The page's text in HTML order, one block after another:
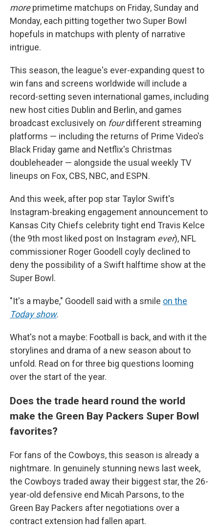
moreprimetime matchups on Friday, Sunday and
Monday, each pitting together two Super Bowl
hopefuls in matchups with plenty of narrative
intrigue.
This season, the league's ever-expanding quest to
win fans and screens worldwide will include a
record-setting seven international games, including
new host cities Dublin and Berlin, and games
broadcast exclusively on fourdifferent streaming
platforms — including the returns of Prime Video's
Black Friday game and Netflix's Christmas
doubleheader — alongside the usual weekly TV
lineups on Fox, CBS, NBC, and ESPN.
And this week, after pop star Taylor Swift's
Instagram-breaking engagement announcement to
Kansas City Chiefs celebrity tight end Travis Kelce
(the 9th most liked post on Instagram ever), NFL
commissioner Roger Goodell coyly declined to
deny the possibility of a Swift halftime show at the
Super Bowl.
"It's a maybe," Goodell said with a smile on the
Today show.
What's not a maybe: Football is back, and with it the
storylines and drama of a new season about to
unfold. Read on for three big questions looming
over the start of the year.
Does the trade heard round the world
make the Green Bay Packers Super Bowl
favorites?
For fans of the Cowboys, this season is already a
nightmare. In genuinely stunning news last week,
the Cowboys traded away their biggest star, the 26-
year-old defensive end Micah Parsons, to the
Green Bay Packers after negotiations over a
contract extension had fallen apart.